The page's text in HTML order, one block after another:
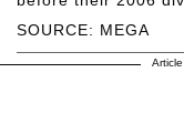
SOURCE: MEGA